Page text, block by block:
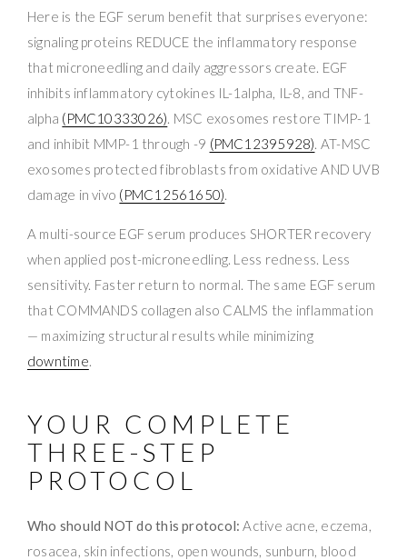
Here is the EGF serum benefit that surprises everyone:
signaling proteins REDUCE the inflammatory response
that microneedling and daily aggressors create. EGF
inhibits inflammatory cytokines IL-1alpha, IL-8, and TNF-
alpha (PMC10333026). MSC exosomes restore TIMP-1
and inhibit MMP-1 through -9 (PMC12395928). AT-MSC
exosomes protected fibroblasts from oxidative AND UVB
damage in vivo (PMC12561650).
A multi-source EGF serum produces SHORTER recovery
when applied post-microneedling. Less redness. Less
sensitivity. Faster return to normal. The same EGF serum
that COMMANDS collagen also CALMS the inflammation
— maximizing structural results while minimizing
downtime.
YOUR COMPLETE
THREE-STEP
PROTOCOL
Who should NOT do this protocol: Active acne, eczema,
rosacea, skin infections, open wounds, sunburn, blood